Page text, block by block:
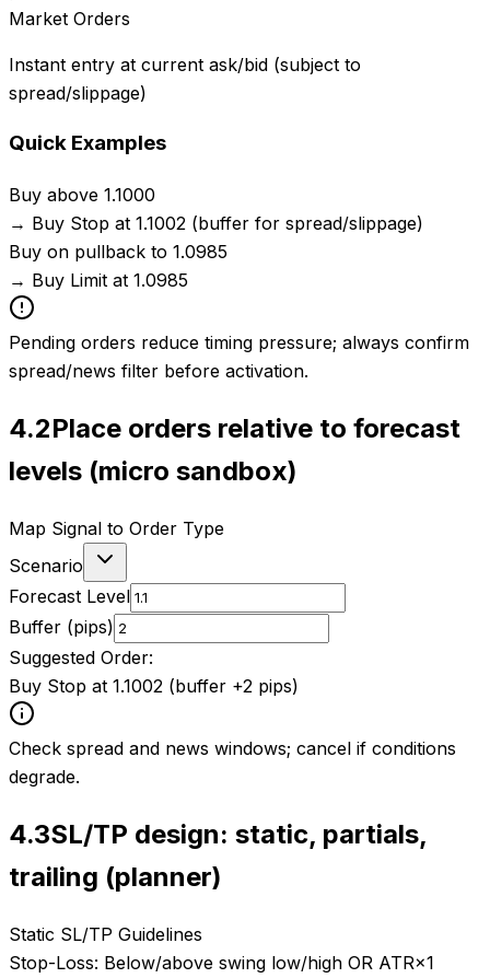
Market Orders
Instant entry at current ask/bid (subject to
spread/slippage)
Quick Examples
Buy above 1.1000
→ Buy Stop at 1.1002 (buffer for spread/slippage)
Buy on pullback to 1.0985
→ Buy Limit at 1.0985
Pending orders reduce timing pressure; always confirm
spread/news filter before activation.
4.2Place orders relative to forecast
levels (micro sandbox)
Map Signal to Order Type
Scenario
Forecast Level
Buffer (pips)
Suggested Order:
Buy Stop at 1.1002 (buffer +2 pips)
Check spread and news windows; cancel if conditions
degrade.
4.3SL/TP design: static, partials,
trailing (planner)
Static SL/TP Guidelines
Stop-Loss: Below/above swing low/high OR ATR×1